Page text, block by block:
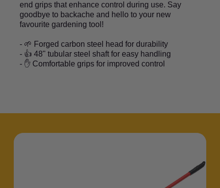
end grips that enhance control during use. Say
goodbye to backache and hello to your new
favourite gardening tool!
- 🌱 Forged carbon steel head for durability
- 👍 48" tubular steel shaft for easy handling
- ✋ Comfortable grips for improved control